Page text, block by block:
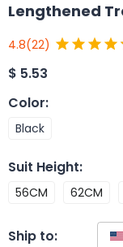
Lengthened
4.8(22)
$ 5.53
Color:
Black
Suit Height:
56CM 62CM
Ship to: